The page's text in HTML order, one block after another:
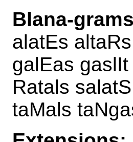
Blana-
alatEs
galEas
Ratals
taMals